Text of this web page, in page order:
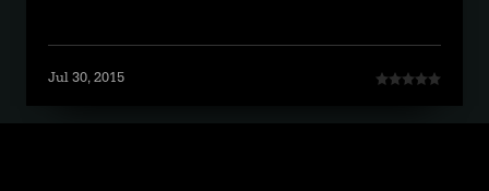
Jul 30, 2015